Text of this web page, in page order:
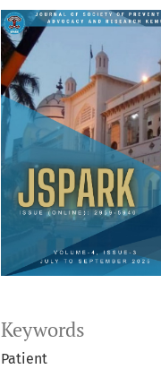
Keywords
Patient